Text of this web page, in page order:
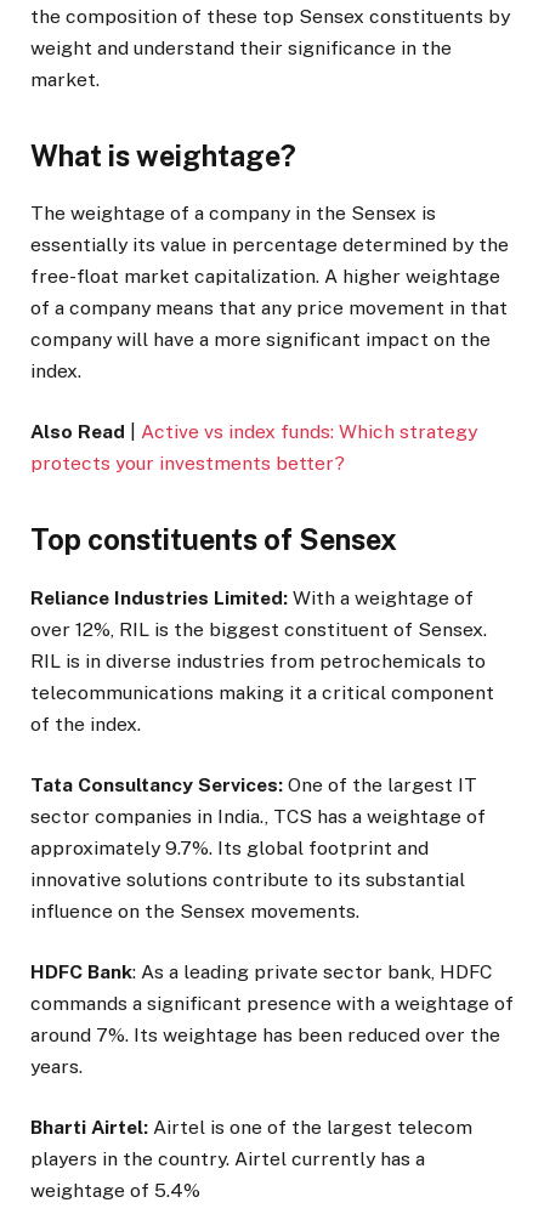
the composition of these top Sensex constituents by
weight and understand their significance in the
market.
What is weightage?
The weightage of a company in the Sensex is
essentially its value in percentage determined by the
free-float market capitalization. A higher weightage
of a company means that any price movement in that
company will have a more significant impact on the
index.
Also Read
Active vs index funds: Which strategy
protects your investments better?
Top constituents of Sensex
Reliance Industries Limited: With a weightage of
over 12%, RIL is the biggest constituent of Sensex.
RIL is in diverse industries from petrochemicals to
telecommunications making it a critical component
of the index.
Tata Consultancy Services: One of the largest IT
sector companies in India., TCS has a weightage of
approximately 9.7%. Its global footprint and
innovative solutions contribute to its substantial
influence on the Sensex movements.
HDFC Bank: As a leading private sector bank, HDFC
commands a significant presence with a weightage of
around 7%. Its weightage has been reduced over the
years.
Bharti Airtel: Airtel is one of the largest telecom
players in the country. Airtel currently has a
weightage of 5.4%